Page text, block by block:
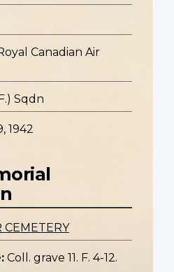
Canadian Air
Sqdn
1942
CEMETERY
Coll. grave 11. F. 4-12.